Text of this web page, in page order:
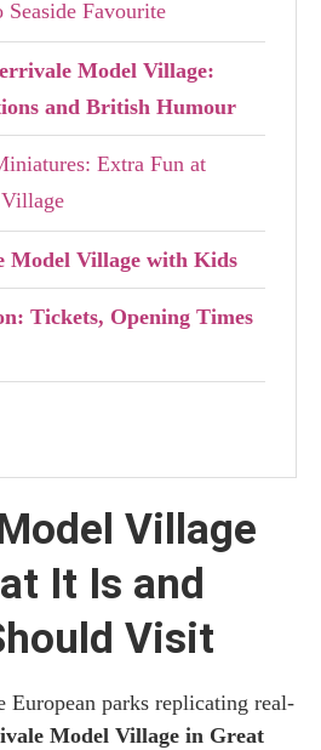
Favourite
Model Village:
and British Humour
Extra Fun at
Model Village with Kids
Tickets, Opening Times
Model Village
the Merrivale Model
Village
It Is and
Visit
parks replicating real-
Model Village in Great